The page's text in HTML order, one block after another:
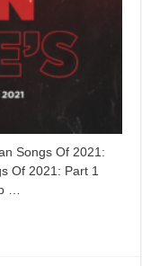
Songs Of 2021:
Of 2021: Part 1
…